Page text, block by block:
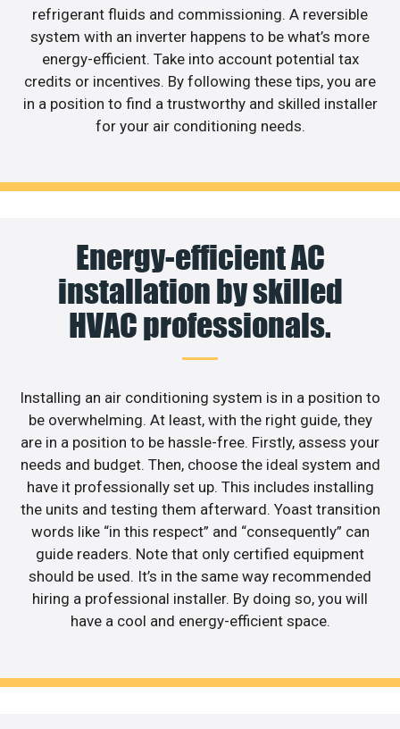
refrigerant fluids and commissioning. A reversible
system with an inverter happens to be what’s more
energy-efficient. Take into account potential tax
credits or incentives. By following these tips, you are
in a position to find a trustworthy and skilled installer
for your air conditioning needs.
Energy-efficient AC
installation by skilled
HVAC professionals.
Installing an air conditioning system is in a position to
be overwhelming. At least, with the right guide, they
are in a position to be hassle-free. Firstly, assess your
needs and budget. Then, choose the ideal system and
have it professionally set up. This includes installing
the units and testing them afterward. Yoast transition
words like “in this respect” and “consequently” can
guide readers. Note that only certified equipment
should be used. It’s in the same way recommended
hiring a professional installer. By doing so, you will
have a cool and energy-efficient space.